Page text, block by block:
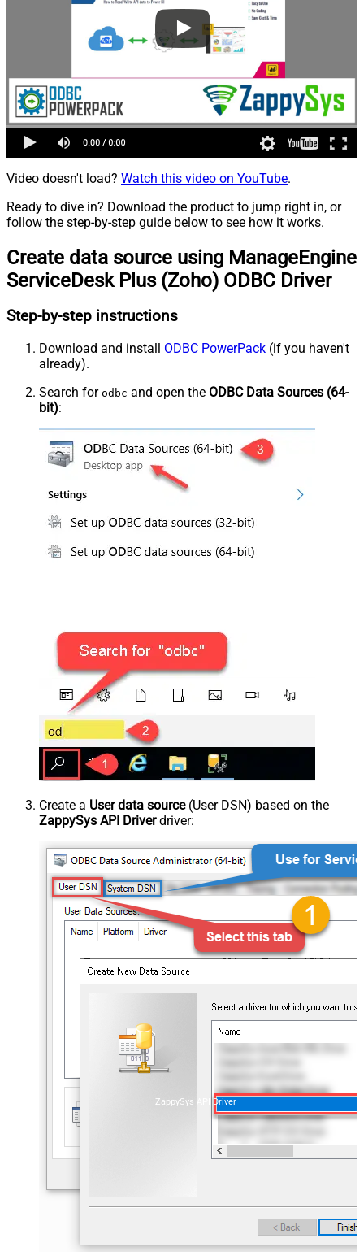
Video doesn't load? Watch this video on YouTube.
Ready to dive in? Download the product to jump right in, or
follow the step-by-step guide below to see how it works.
Create data source using ManageEngine
ServiceDesk Plus (Zoho) ODBC Driver
Step-by-step instructions
Download and install ODBC PowerPack (if you haven't
already).
Search for odbc and open the ODBC Data Sources (64-
bit):
Create a User data source(User DSN) based on the
ZappySys API Driverdriver:
ZappySys API Driver